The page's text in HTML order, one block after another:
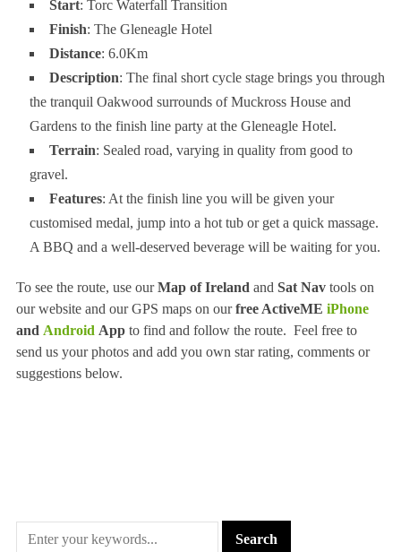
Start: Torc Waterfall Transition
Finish: The Gleneagle Hotel
Distance: 6.0Km
Description: The final short cycle stage brings you through
the tranquil Oakwood surrounds of Muckross House and
Gardens to the finish line party at the Gleneagle Hotel.
Terrain: Sealed road, varying in quality from good to
gravel.
Features: At the finish line you will be given your
customised medal, jump into a hot tub or get a quick massage.
A BBQ and a well-deserved beverage will be waiting for you.
To see the route, use ourMap of Ireland and Sat Navtools on
our website and our GPS maps on ourfree ActiveME iPhone
and Android App to find and follow the route. Feel free to
send us your photos and add you own star rating, comments or
suggestions below.